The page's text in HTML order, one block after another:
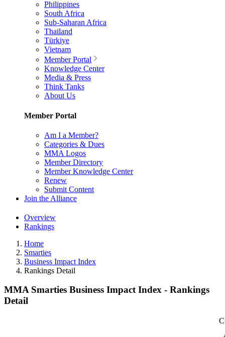
Philippines
South Africa
Sub-Saharan Africa
Thailand
Türkiye
Vietnam
Member Portal
Knowledge Center
Media & Press
Think Tanks
About Us
Member Portal
Am I a Member?
Categories & Dues
MMA Logos
Member Directory
Member Knowledge Center
Renew
Submit Content
Join the Alliance
Overview
Rankings
Home
Smarties
Business Impact Index
Rankings Detail
MMA Smarties Business Impact Index - Rankings
Detail